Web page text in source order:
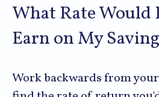
What Rate Would
Earn on My
Work backwards from